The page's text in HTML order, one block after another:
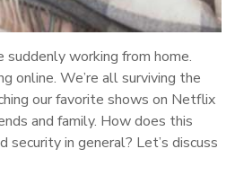
suddenly working from home.
online. We’re all surviving the
our favorite shows on Netflix
and family. How does this
security in general? Let’s discuss